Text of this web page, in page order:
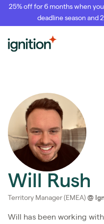
25% off for 6 months when
deadline season and
Ignition
Will Rush
Territory Manager (EMEA) @
Will has been working